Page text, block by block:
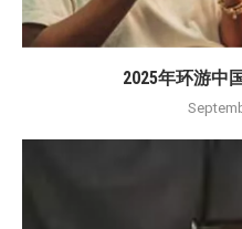
2025年环游中